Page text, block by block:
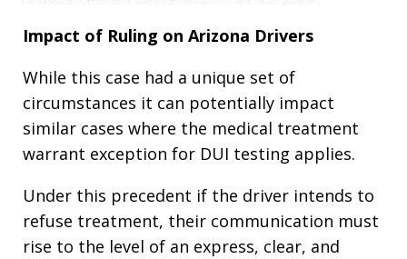
Impact of Ruling on Arizona Drivers
While this case had a unique set of
circumstances it can potentially impact
similar cases where the medical treatment
warrant exception for DUI testing applies.
Under this precedent if the driver intends to
refuse treatment, their communication must
rise to the level of an express, clear, and